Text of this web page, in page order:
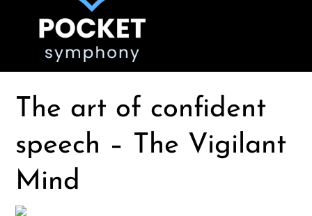
The art of confident
speech – The Vigilant
Mind